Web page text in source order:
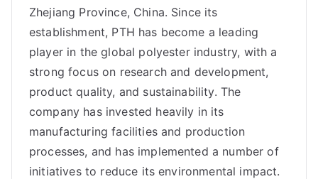
Zhejiang Province, China. Since its
establishment, PTH has become a leading
player in the global polyester industry, with a
strong focus on research and development,
product quality, and sustainability. The
company has invested heavily in its
manufacturing facilities and production
processes, and has implemented a number of
initiatives to reduce its environmental impact.